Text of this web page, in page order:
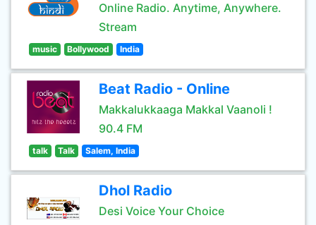
Online Radio. Anytime, Anywhere.
Stream
music Bollywood India
Beat Radio - Online
Makkalukkaaga Makkal Vaanoli !
90.4 FM
talk Talk Salem, India
Dhol Radio
Desi Voice Your Choice